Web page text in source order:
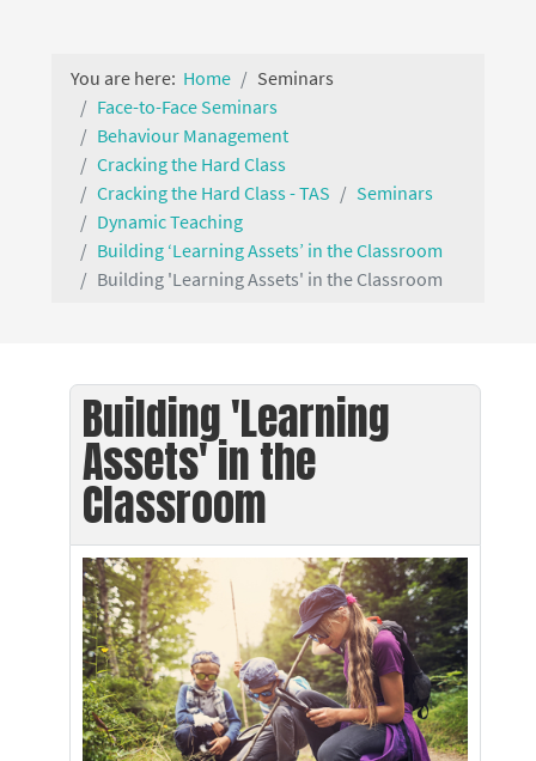
You are here: Home
Seminars
Face-to-Face Seminars
Behaviour Management
Cracking the Hard Class
Cracking the Hard Class - TAS
Seminars
Dynamic Teaching
Building ‘Learning Assets’ in the Classroom
Building 'Learning Assets' in the Classroom
Building 'Learning
Assets' in the
Classroom